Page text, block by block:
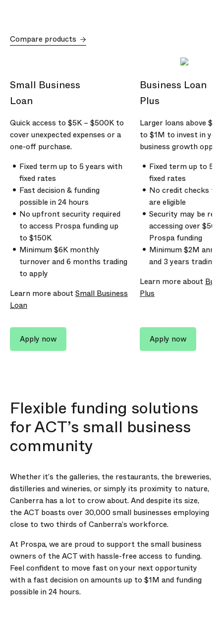
Compare products
Small Business
Loan
Quick access to $5K– $500Kto
cover unexpected expenses or a
one-off purchase.
Fixed term up to 5years with
fixed rates
Fast decision & funding
possible in 24 hours
No upfront security required
to access Prospa funding up
to $150K
Minimum$6Kmonthly
turnover and6 months trading
to apply
Learn more aboutSmall Business
Loan
Apply now
Business Loan
Plus
Larger loans above
to $1M to invest in
business growth
Fixed term up to 5
fixed rates
No credit checks to
are eligible
Security may be
accessing over
Prospa funding
Minimum$2M
and 3 years trading
Learn more about
Plus
Apply now
Flexible funding solutions
for ACT’s small business
community
Whether it’s the galleries, the restaurants, the breweries,
distilleries and wineries, or simply its proximity to nature,
Canberra has a lot to crow about. And despite its size,
the ACT boasts over 30,000 small businesses employing
close to two thirds of Canberra’s workforce.
At Prospa, we are proud to support the small business
owners of the ACT with hassle-free access to funding.
Feel confident to move fast on your next opportunity
with a fast decision on amounts up to $1M and funding
possible in 24 hours.